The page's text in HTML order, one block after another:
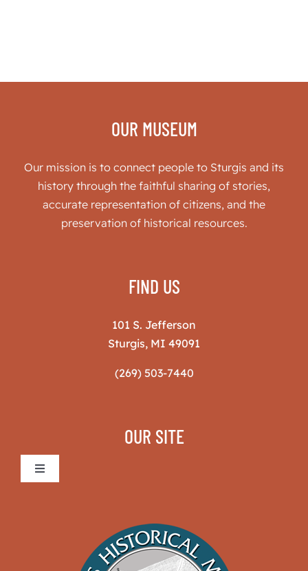
OUR MUSEUM
Our mission is to connect people to Sturgis and its
history through the faithful sharing of stories,
accurate representation of citizens, and the
preservation of historical resources.
FIND US
101 S. Jefferson
Sturgis, MI 49091
(269) 503-7440
OUR SITE
Toggle